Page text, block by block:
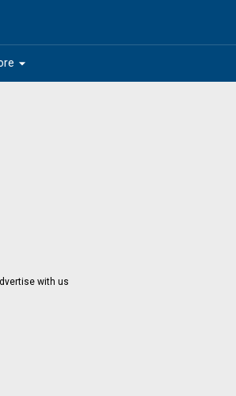
arrow_drop_down
with us